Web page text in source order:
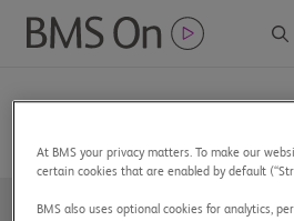
At BMS your privacy matters. To make our
certain cookies that are enabled by default
BMS also uses optional cookies for analytics,